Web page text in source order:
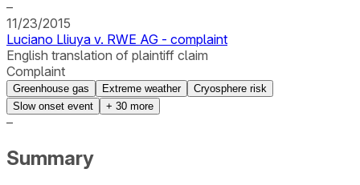
–
11/23/2015
Luciano Lliuya v. RWE AG - complaint
English translation of plaintiff claim
Complaint
Greenhouse gas Extreme weather
Cryosphere risk
Slow onset event
+ 30 more
–
Summary